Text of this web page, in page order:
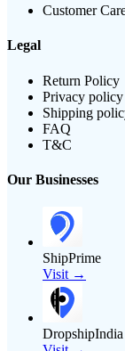
Customer
Legal
Return Policy
Privacy policy
Shipping
FAQ
T&C
Our Businesses
ShipPrime
Visit →
DropshipIndia